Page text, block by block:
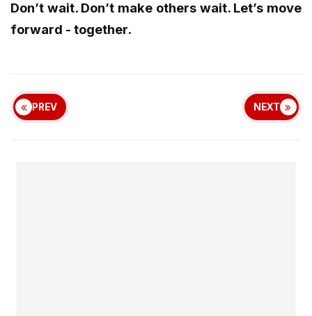
Don’t wait. Don’t make others wait. Let’s move
forward - together.
PREV NEXT